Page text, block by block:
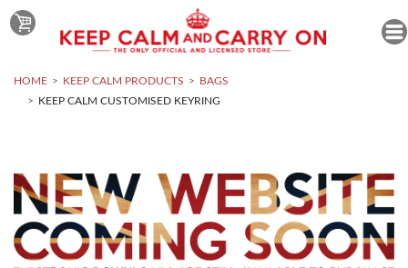
HOME KEEP CALM PRODUCTS
BAGS
KEEP CALM CUSTOMISED KEYRING